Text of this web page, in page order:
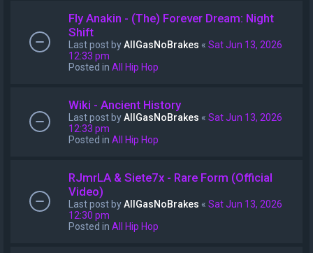
Fly Anakin - (The) Forever Dream: Night
Shift
Last post byAllGasNoBrakes « Sat Jun 13, 2026
12:33 pm
Posted in All Hip Hop
Wiki - Ancient History
Last post byAllGasNoBrakes « Sat Jun 13, 2026
12:33 pm
Posted in All Hip Hop
RJmrLA & Siete7x - Rare Form (Official
Video)
Last post byAllGasNoBrakes « Sat Jun 13, 2026
12:30 pm
Posted in All Hip Hop